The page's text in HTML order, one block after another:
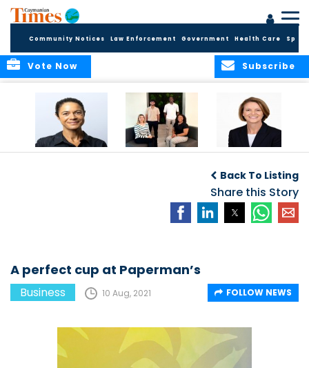
Community Notices Law Enforcement Government Health Care
Subscribe
Vote Now
Programme,
Continuing to
Build the Next
APPLEBY’S LEADING
FINANCE TEAM
Back To Listing
Share this Story
A perfect cup at Paperman’s
Business 10 Aug, 2021 FOLLOW NEWS